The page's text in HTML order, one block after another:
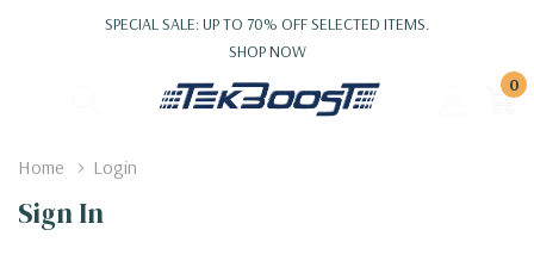
SPECIAL SALE: UP TO 70% OFF SELECTED ITEMS.
SHOP NOW
0
Home Login
Sign In